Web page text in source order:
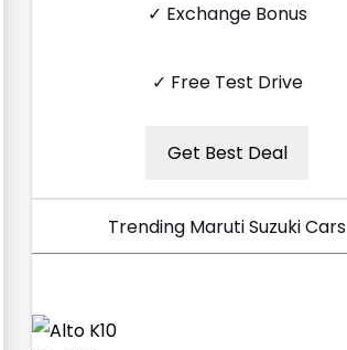
✓ Exchange Bonus
✓ Free Test Drive
Get Best Deal
Trending Maruti Suzuki Cars